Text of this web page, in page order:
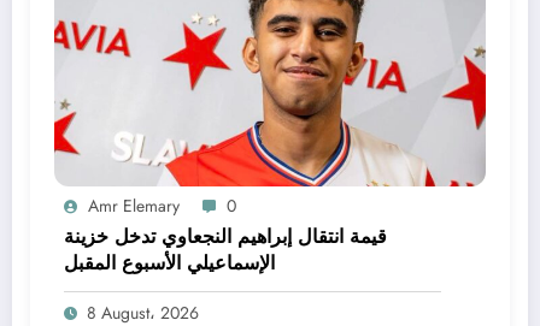
Amr Elemary 0
قيمة انتقال إبراهيم النجعاوي تدخل خزينة
الإسماعيلي الأسبوع المقبل
8 August، 2026